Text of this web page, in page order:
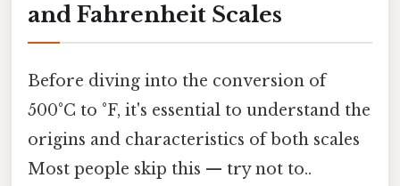
and Fahrenheit Scales
Before diving into the conversion of
500°C to °F, it's essential to understand the
origins and characteristics of both scales
Most people skip this — try not to..